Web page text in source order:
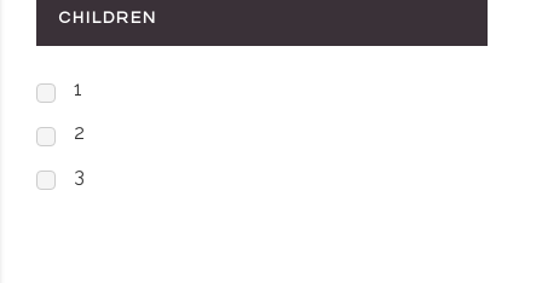
CHILDREN
1
2
3